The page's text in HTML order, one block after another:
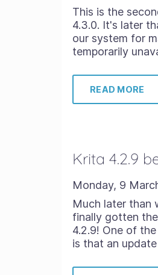
This is the
4.3.0. It's later
our system for
temporarily
READ MORE
Krita 4.2.9
Monday, 9
Much later than
finally gotten
4.2.9! One of
is that an